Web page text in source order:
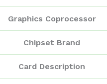
Graphics Coprocessor
Chipset Brand
Card Description